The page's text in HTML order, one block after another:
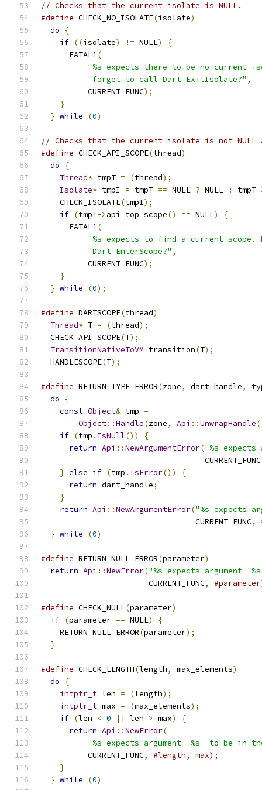
// Checks that the current isolate is NULL.
#define CHECK_NO_ISOLATE(isolate)
do
{
if ((isolate) != NULL) {
      FATAL1
(
"%s expects there to be no current
"forget to call Dart_ExitIsolate?" ,
          CURRENT_FUNC
);
}
} while (0)
// Checks that the current isolate is not NULL
#define CHECK_API_SCOPE(thread)
do
{
Thread* tmpT = (thread);
Isolate* tmpI = tmpT == NULL ? NULL : tmpT-
    CHECK_ISOLATE
(tmpI);
if (tmpT->api_top_scope() == NULL) {
      FATAL1
(
"%s expects to find a current
"Dart_EnterScope?" ,
          CURRENT_FUNC
);
}
} while (0);
#define DARTSCOPE(thread)
Thread* T = (thread);
  CHECK_API_SCOPE
(T);
TransitionNativeToVM transition(T);
  HANDLESCOPE
(T);
#define RETURN_TYPE_ERROR(zone, dart_handle,
do
{
const Object& tmp =
Object::Handle(zone, Api ::UnwrapHandle
if (tmp . IsNull()) {
return Api ::NewArgumentError("%s
                                   CURRENT_FUNC
} else if (tmp . IsError()) {
return dart_handle;
}
return Api ::NewArgumentError("%s expects
                                 CURRENT_FUNC
,
} while (0)
#define RETURN_NULL_ERROR(parameter)
return Api ::NewError("%s expects argument
                       CURRENT_FUNC
,
#define CHECK_NULL(parameter)
if (parameter == NULL) {
    RETURN_NULL_ERROR
(parameter);
}
#define CHECK_LENGTH(length, max_elements)
do
{
intptr_t len = (length);
intptr_t max = (max_elements);
if (len < 0 || len > max) {
return Api ::NewError(
"%s expects argument '%s' to be in
          CURRENT_FUNC
,
#length, max);
}
} while (0)